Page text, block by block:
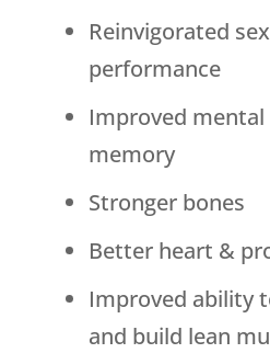
Reinvigorated
performance
Improved
memory
Stronger bones
Better heart &
Improved ability
and build lean